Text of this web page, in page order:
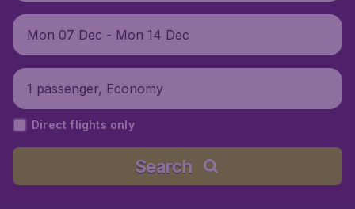
Mon 07 Dec - Mon 14 Dec
1 passenger, Economy
Direct flights only
Search